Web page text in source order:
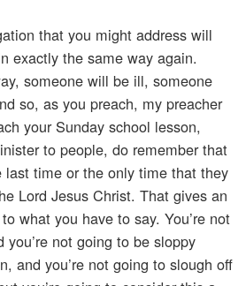
that you might address will
exactly the same way again.
someone will be ill, someone
so, as you preach, my preacher
your Sunday school lesson,
to people, do remember that
last time or the only time that they
Lord Jesus Christ. That gives an
what you have to say. You’re not
not going to be sloppy
and you’re not going to slough off